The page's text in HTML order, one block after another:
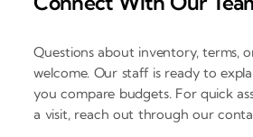
Questions about inventory, terms,
welcome. Our staff is ready to
you compare budgets. For quick
a visit, reach out through our